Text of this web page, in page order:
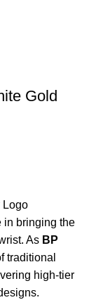
Gold
in bringing the
As BP
traditional
high-tier